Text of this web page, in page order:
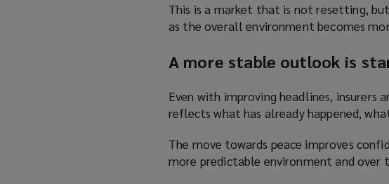
This is a market that is not resetting,
as the overall environment becomes
A more stable outlook is
Even with improving headlines,
reflects what has already happened,
The move towards peace improves
more predictable environment and over